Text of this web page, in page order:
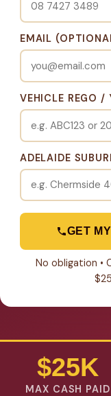
EMAIL
VEHICLE REGO /
ADELAIDE
GET
No obligation •
$25K
MAX CASH PAID